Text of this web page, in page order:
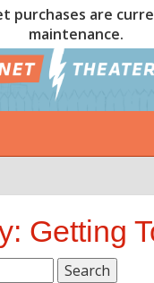
purchases are
maintenance.
Getting